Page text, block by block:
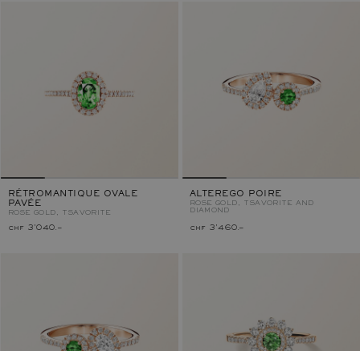
RÉTROMANTIQUE OVALE
PAVÉE
ROSE GOLD, TSAVORITE
chf 3'040.–
ALTEREGO POIRE
ROSE GOLD, TSAVORITE AND
DIAMOND
chf 3'460.–